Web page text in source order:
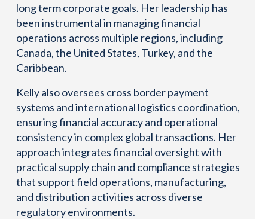
long term corporate goals. Her leadership has
been instrumental in managing financial
operations across multiple regions, including
Canada, the United States, Turkey, and the
Caribbean.
Kelly also oversees cross border payment
systems and international logistics coordination,
ensuring financial accuracy and operational
consistency in complex global transactions. Her
approach integrates financial oversight with
practical supply chain and compliance strategies
that support field operations, manufacturing,
and distribution activities across diverse
regulatory environments.